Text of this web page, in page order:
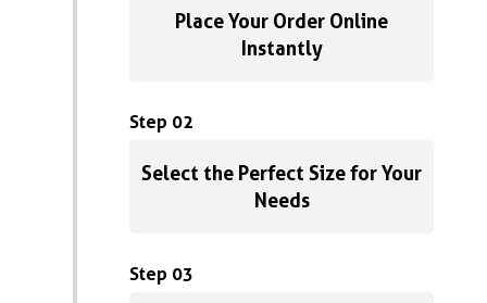
Place Your Order Online
Instantly
Step 02
Select the Perfect Size for Your
Needs
Step 03